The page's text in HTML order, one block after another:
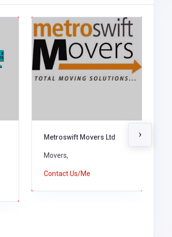
Metroswift Movers Ltd
Movers,
Contact Us/Me
›